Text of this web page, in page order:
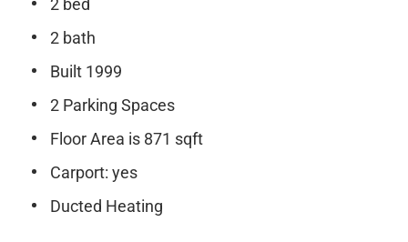
2 bed
2 bath
Built 1999
2 Parking Spaces
Floor Area is 871 sqft
Carport: yes
Ducted Heating